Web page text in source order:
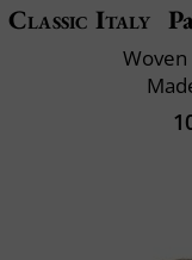
Classic Italy
Woven